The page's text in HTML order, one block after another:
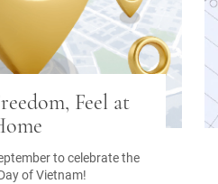
Feel at
to celebrate the
of Vietnam!